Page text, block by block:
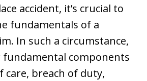
accident, it’s crucial to
fundamentals of a
In such a circumstance,
components
care, breach of duty,